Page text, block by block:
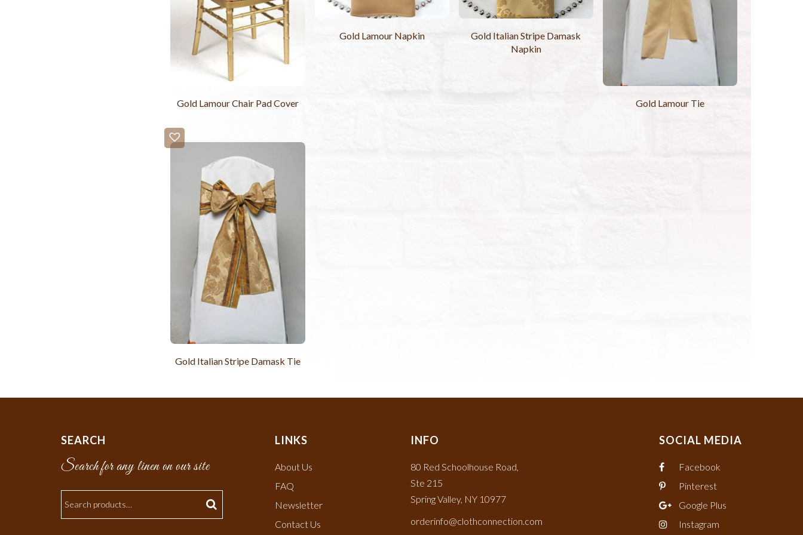
Gold Lamour Chair Pad Cover
Gold Lamour Napkin
Gold Italian Stripe Damask
Napkin
Gold Lamour Tie
Gold Italian Stripe Damask Tie
SEARCH
Search for any linen on our site
LINKS
About Us
FAQ
Newsletter
Contact Us
INFO
80 Red Schoolhouse Road,
Ste 215
Spring Valley, NY 10977
orderinfo@clothconnection.com
SOCIAL MEDIA
Facebook
Pinterest
Google Plus
Instagram